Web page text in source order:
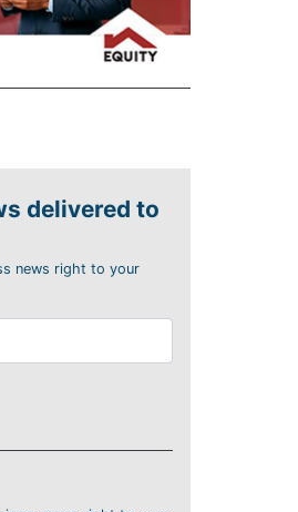
delivered to
news right to your